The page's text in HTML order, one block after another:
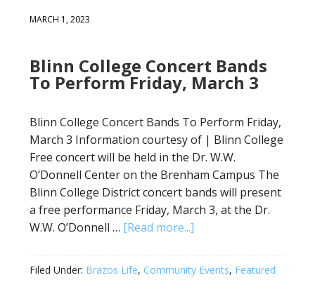
MARCH 1, 2023
Blinn College Concert Bands
To Perform Friday, March 3
Blinn College Concert Bands To Perform Friday,
March 3 Information courtesy of | Blinn College
Free concert will be held in the Dr. W.W.
O’Donnell Center on the Brenham Campus The
Blinn College District concert bands will present
a free performance Friday, March 3, at the Dr.
W.W. O’Donnell … [Read more...]
Filed Under: Brazos Life, Community Events, Featured